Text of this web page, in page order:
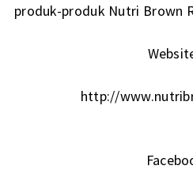
produk-produk Nutri Brown
http://